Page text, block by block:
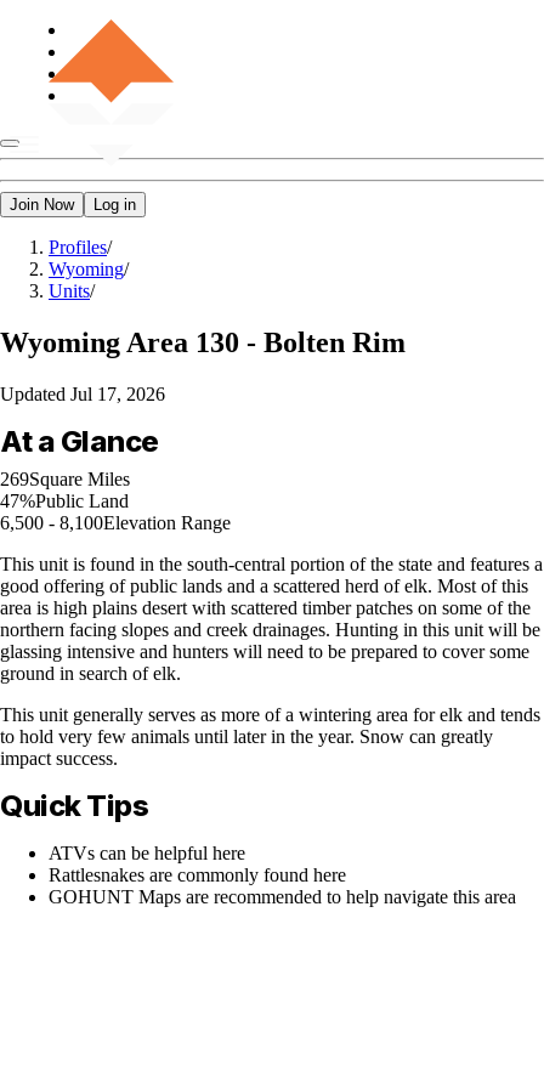
Join Now Log in
Profiles/
Wyoming/
Units/
Wyoming Area 130 - Bolten Rim
Updated Jul 17, 2026
At a Glance
269Square Miles
47%Public Land
6,500 - 8,100Elevation Range
This unit is found in the south-central portion of the state and features a
good offering of public lands and a scattered herd of elk. Most of this
area is high plains desert with scattered timber patches on some of the
northern facing slopes and creek drainages. Hunting in this unit will be
glassing intensive and hunters will need to be prepared to cover some
ground in search of elk.
This unit generally serves as more of a wintering area for elk and tends
to hold very few animals until later in the year. Snow can greatly
impact success.
Quick Tips
ATVs can be helpful here
Rattlesnakes are commonly found here
GOHUNT Maps are recommended to help navigate this area